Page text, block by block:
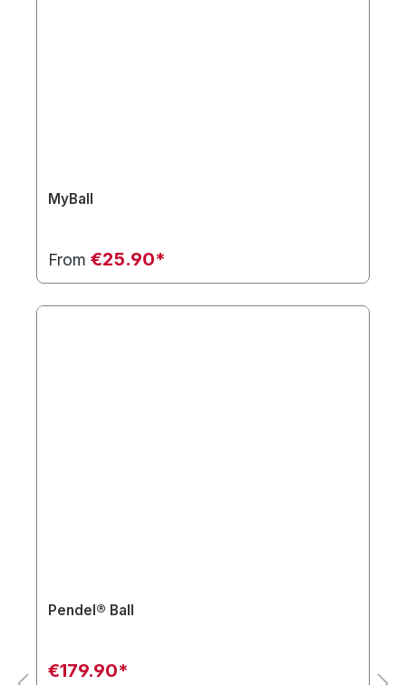
MyBall
From €25.90*
Pendel® Ball
€179.90*